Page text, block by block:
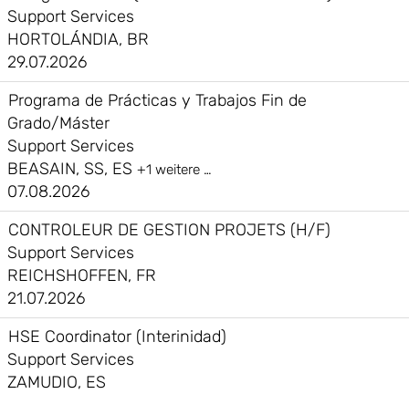
Support Services
HORTOLÁNDIA, BR
29.07.2026
Programa de Prácticas y Trabajos Fin de
Grado/Máster
Support Services
BEASAIN, SS, ES +1 weitere …
07.08.2026
CONTROLEUR DE GESTION PROJETS (H/F)
Support Services
REICHSHOFFEN, FR
21.07.2026
HSE Coordinator (Interinidad)
Support Services
ZAMUDIO, ES